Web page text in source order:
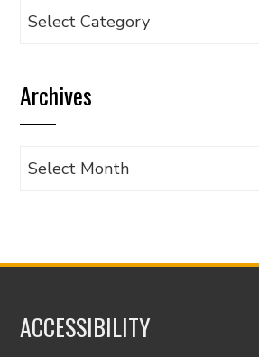
Browse
category
Archives
Archives
ACCESSIBILITY